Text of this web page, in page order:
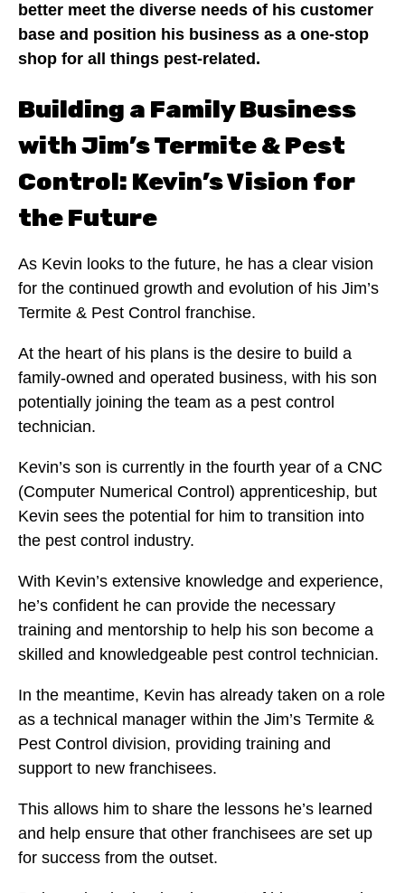
better meet the diverse needs of his customer
base and position his business as a one-stop
shop for all things pest-related.
Building a Family Business
with Jim’s Termite & Pest
Control: Kevin’s Vision for
the Future
As Kevin looks to the future, he has a clear vision
for the continued growth and evolution of his Jim’s
Termite & Pest Control franchise.
At the heart of his plans is the desire to build a
family-owned and operated business, with his son
potentially joining the team as a pest control
technician.
Kevin’s son is currently in the fourth year of a CNC
(Computer Numerical Control) apprenticeship, but
Kevin sees the potential for him to transition into
the pest control industry.
With Kevin’s extensive knowledge and experience,
he’s confident he can provide the necessary
training and mentorship to help his son become a
skilled and knowledgeable pest control technician.
In the meantime, Kevin has already taken on a role
as a technical manager within the Jim’s Termite &
Pest Control division, providing training and
support to new franchisees.
This allows him to share the lessons he’s learned
and help ensure that other franchisees are set up
for success from the outset.